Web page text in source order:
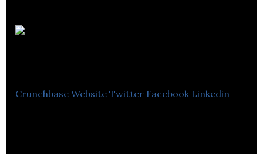
Crunchbase Website Twitter Facebook Linkedin